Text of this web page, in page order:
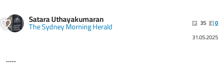
Satara Uthayakumaran
The Sydney Morning Herald 35
0
31.05.2025
.....